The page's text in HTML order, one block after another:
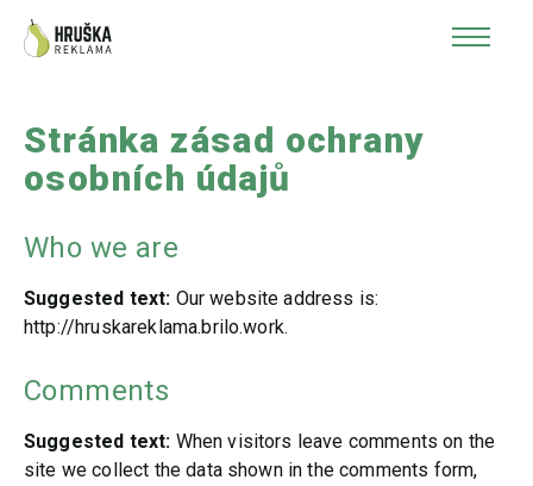
Stránka zásad ochrany
osobních údajů
Who we are
Suggested text: Our website address is:
http://hruskareklama.brilo.work.
Comments
Suggested text: When visitors leave comments on the
site we collect the data shown in the comments form,